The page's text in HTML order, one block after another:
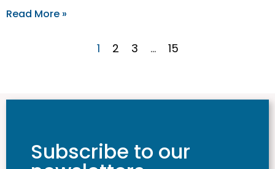
Read More »
1 2 3 … 15
Subscribe to our